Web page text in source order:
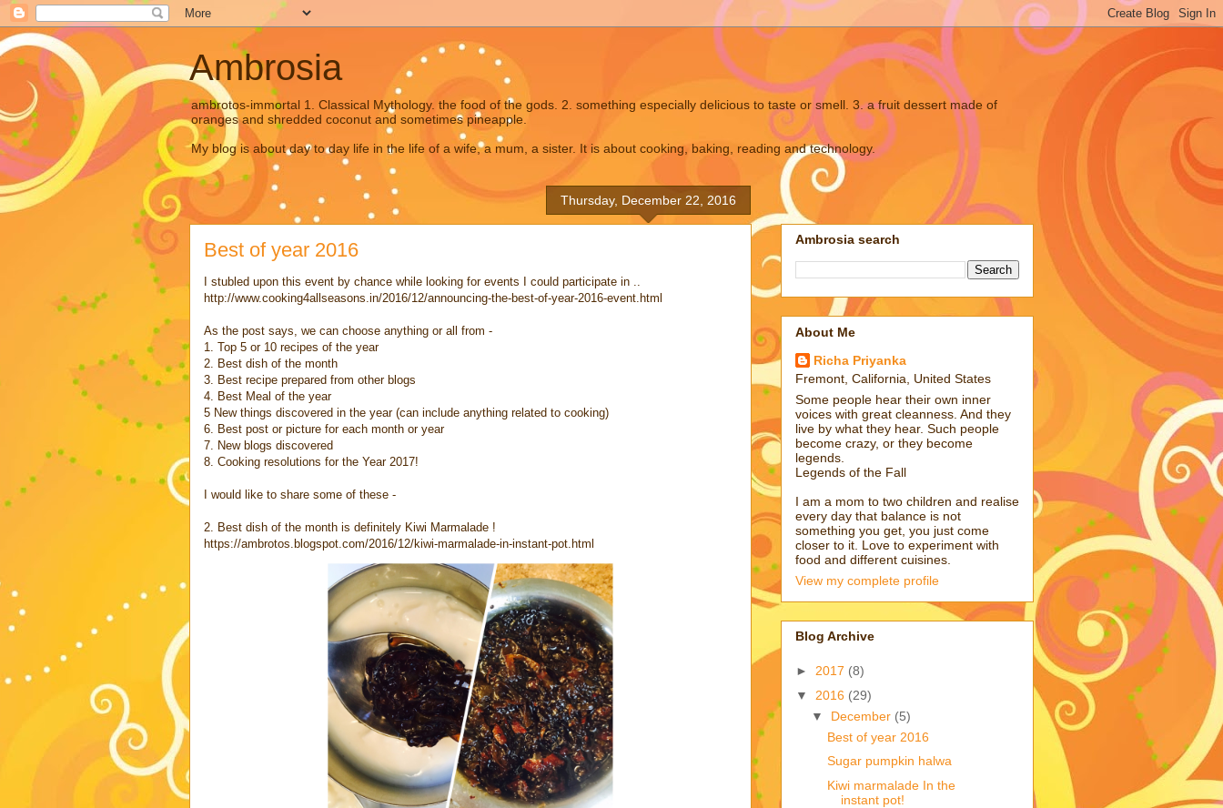
Ambrosia
ambrotos-immortal 1. Classical Mythology. the food of the gods. 2. something especially delicious to taste or smell. 3. a fruit dessert made of
oranges and shredded coconut and sometimes pineapple.
My blog is about day to day life in the life of a wife, a mum, a sister. It is about cooking, baking, reading and technology.
Thursday, December 22, 2016
Best of year 2016
I stubled upon this event by chance while looking for events I could participate in ..
http://www.cooking4allseasons.in/2016/12/announcing-the-best-of-year-2016-event.html
As the post says, we can choose anything or all from -
1. Top 5 or 10 recipes of the year
2. Best dish of the month
3. Best recipe prepared from other blogs
4. Best Meal of the year
5 New things discovered in the year (can include anything related to cooking)
6. Best post or picture for each month or year
7. New blogs discovered
8. Cooking resolutions for the Year 2017!
I would like to share some of these -
2. Best dish of the month is definitely Kiwi Marmalade !
https://ambrotos.blogspot.com/2016/12/kiwi-marmalade-in-instant-pot.html
Ambrosia search
About Me
Richa Priyanka
Fremont, California, United States
Some people hear their own inner
voices with great cleanness. And they
live by what they hear. Such people
become crazy, or they become
legends.
Legends of the Fall
I am a mom to two children and realise
every day that balance is not
something you get, you just come
closer to it. Love to experiment with
food and different cuisines.
View my complete profile
Blog Archive
► 2017 (8)
▼ 2016 (29)
▼ December (5)
Best of year 2016
Sugar pumpkin halwa
Kiwi marmalade In the
instant pot!